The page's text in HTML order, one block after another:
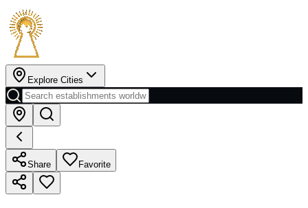
Explore Cities
Share Favorite